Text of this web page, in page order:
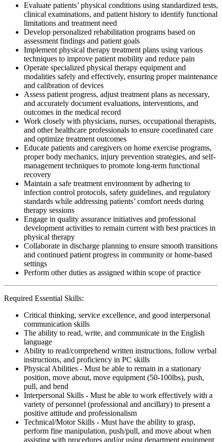
Evaluate patients’ physical conditions using standardized tests,
clinical examinations, and patient history to identify functional
limitations and treatment need
Develop personalized rehabilitation programs based on
assessment findings and patient goals
Implement physical therapy treatment plans using various
techniques to improve patient mobility and reduce pain
Operate specialized physical therapy equipment and
modalities safely and effectively, ensuring proper maintenance
and calibration of devices
Assess patient progress, adjust treatment plans as necessary,
and accurately document evaluations, interventions, and
outcomes in the medical record
Work closely with physicians, nurses, occupational therapists,
and other healthcare professionals to ensure coordinated care
and optimize treatment outcomes
Educate patients and caregivers on home exercise programs,
proper body mechanics, injury prevention strategies, and self-
management techniques to promote long-term functional
recovery
Maintain a safe treatment environment by adhering to
infection control protocols, safety guidelines, and regulatory
standards while addressing patients’ comfort needs during
therapy sessions
Engage in quality assurance initiatives and professional
development activities to remain current with best practices in
physical therapy
Collaborate in discharge planning to ensure smooth transitions
and continued patient progress in community or home-based
settings
Perform other duties as assigned within scope of practice
Required Essential Skills:
Critical thinking, service excellence, and good interpersonal
communication skills
The ability to read, write, and communicate in the English
language
Ability to read/comprehend written instructions, follow verbal
instructions, and proficiency in PC skills
Physical Abilities - Must be able to remain in a stationary
position, move about, move equipment (50-100lbs), push,
pull, and bend
Interpersonal Skills - Must be able to work effectively with a
variety of personnel (professional and ancillary) to present a
positive attitude and professionalism
Technical/Motor Skills - Must have the ability to grasp,
perform fine manipulation, push/pull, and move about when
assisting with procedures and/or using department equipment